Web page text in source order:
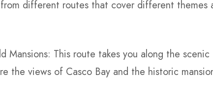
different routes that cover different themes
Mansions: This route takes you along the scenic
the views of Casco Bay and the historic